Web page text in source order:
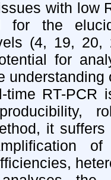
with low
for the
(4, 19,
for
RT-PCR
it
of